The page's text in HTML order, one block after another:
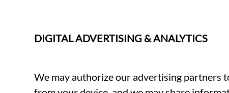
DIGITAL ADVERTISING & ANALYTICS
We may authorize our advertising partners